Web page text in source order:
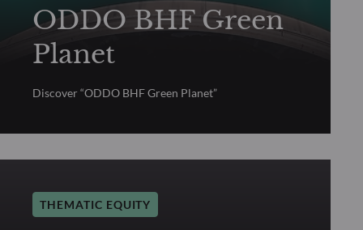
ODDO BHF Green
Planet
Discover “ODDO BHF Green Planet”
THEMATIC EQUITY